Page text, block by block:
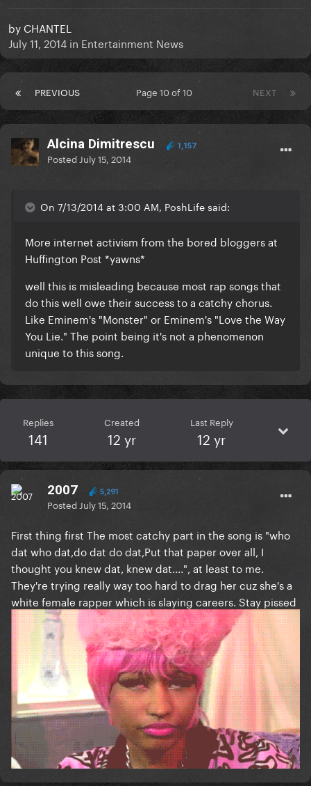
by CHANTEL
July 11, 2014 in Entertainment News
PREVIOUS NEXT
Page 10 of 10
Alcina Dimitrescu 1,157
Posted July 15, 2014
On 7/13/2014 at 3:00 AM, PoshLife said:
More internet activism from the bored bloggers at
Huffington Post *yawns*
well this is misleading because most rap songs that
do this well owe their success to a catchy chorus.
Like Eminem's "Monster" or Eminem's "Love the Way
You Lie." The point being it's not a phenomenon
unique to this song.
Replies
141
Created
12 yr
Last Reply
12 yr
2007 5,291
Posted July 15, 2014
First thing first The most catchy part in the song is "who
dat who dat,do dat do dat,Put that paper over all, I
thought you knew dat, knew dat....", at least to me.
They're trying really way too hard to drag her cuz she's a
white female rapper which is slaying careers. Stay pissed